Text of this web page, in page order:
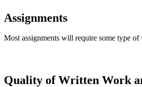
Assignments
Most assignments will require some type
Quality of Written Work